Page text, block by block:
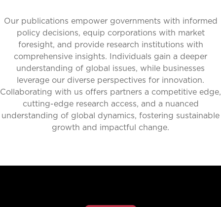
Our publications empower governments with informed
policy decisions, equip corporations with market
foresight, and provide research institutions with
comprehensive insights. Individuals gain a deeper
understanding of global issues, while businesses
leverage our diverse perspectives for innovation.
Collaborating with us offers partners a competitive edge,
cutting-edge research access, and a nuanced
understanding of global dynamics, fostering sustainable
growth and impactful change.